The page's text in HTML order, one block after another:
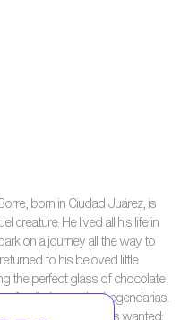
born in Ciudad Juárez, is
creature. He lived all his life in
on a journey all the way to
to his beloved little
the perfect glass of chocolate
family: Leyendas Legendarias.
found what he always wanted: